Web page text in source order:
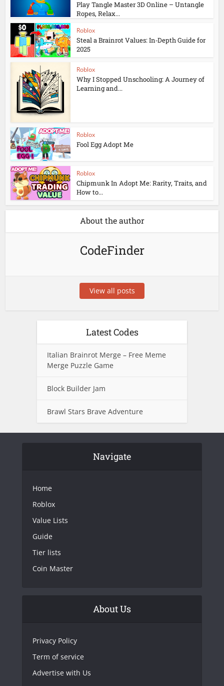
Play Tangle Master 3D Online – Untangle
Ropes, Relax...
Roblox
Steal a Brainrot Values: In‑Depth Guide for
2025
Roblox
Why I Stopped Unschooling: A Journey of
Learning and...
Roblox
Fool Egg Adopt Me
Roblox
Chipmunk In Adopt Me: Rarity, Traits, and
How to...
About the author
CodeFinder
View all posts
Latest Codes
Italian Brainrot Merge – Free Meme
Merge Puzzle Game
Block Builder Jam
Brawl Stars Brave Adventure
Navigate
Home
Roblox
Value Lists
Guide
Tier lists
Coin Master
About Us
Privacy Policy
Term of service
Advertise with Us